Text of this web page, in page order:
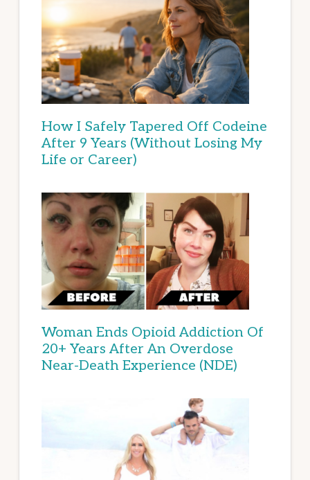
How I Safely Tapered Off Codeine
After 9 Years (Without Losing My
Life or Career)
Woman Ends Opioid Addiction Of
20+ Years After An Overdose
Near-Death Experience (NDE)